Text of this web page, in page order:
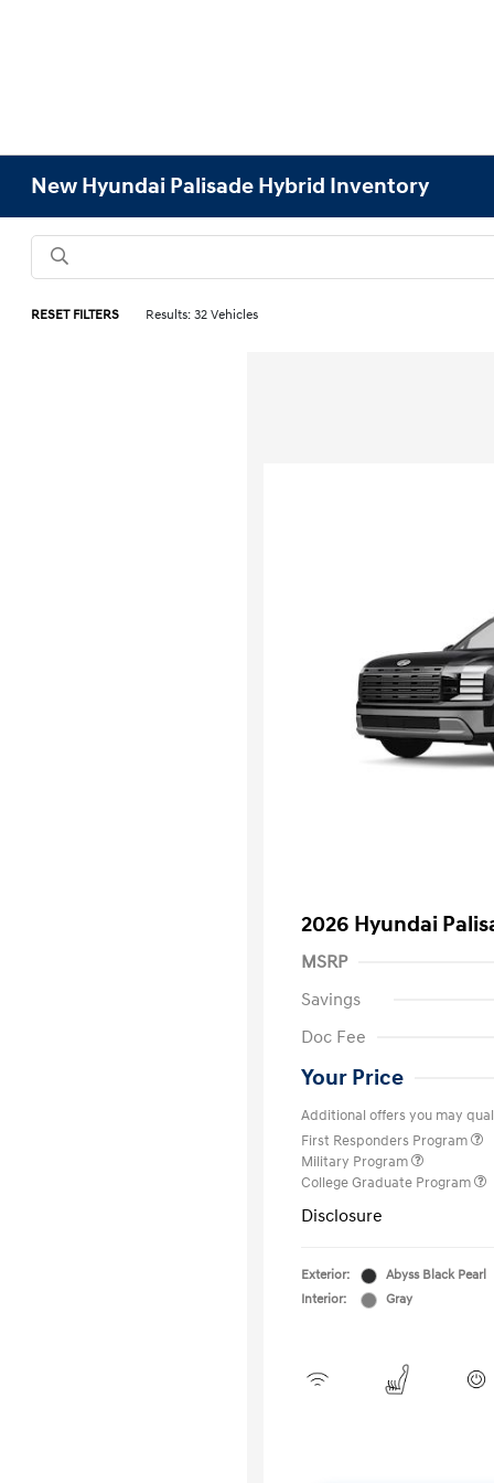
New Hyundai Palisade Hybrid Inventory
RESET FILTERS Results: 32 Vehicles
2026 Hyundai
MSRP
Savings
Doc Fee
Your Price
Additional offers you may
First Responders Program
Military Program
College Graduate Program
Disclosure
Exterior:
Abyss Black Pearl
Interior:
Gray